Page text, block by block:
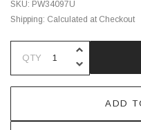
SKU: PW34097U
Shipping: Calculated at Checkout
QTY
ADD